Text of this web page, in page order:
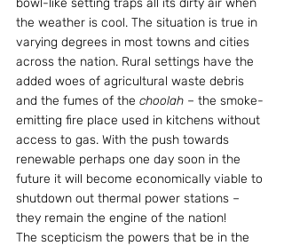
bowl-like setting traps all its dirty air when
the weather is cool. The situation is true in
varying degrees in most towns and cities
across the nation. Rural settings have the
added woes of agricultural waste debris
and the fumes of the choolah – the smoke-
emitting fire place used in kitchens without
access to gas. With the push towards
renewable perhaps one day soon in the
future it will become economically viable to
shutdown out thermal power stations –
they remain the engine of the nation!
The scepticism the powers that be in the